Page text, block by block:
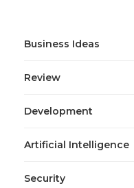
Business Ideas
Review
Development
Artificial Intelligence
Security